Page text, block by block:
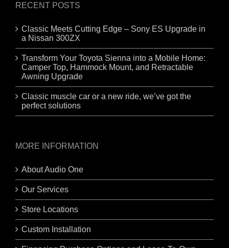
RECENT POSTS
Classic Meets Cutting Edge – Sony ES Upgrade in
a Nissan 300ZX
Transform Your Toyota Sienna into a Mobile Home:
Camper Top, Hammock Mount, and Retractable
Awning Upgrade
Classic muscle car or a new ride, we’ve got the
perfect solutions
MORE INFORMATION
About Audio One
Our Services
Store Locations
Custom Installation